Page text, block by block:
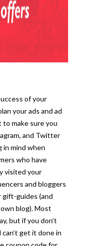
of your
your ads and ad
to make sure you
and Twitter
in mind when
who have
visited your
and bloggers
gift-guides (and
blog). Most
but if you don’t
get it done in